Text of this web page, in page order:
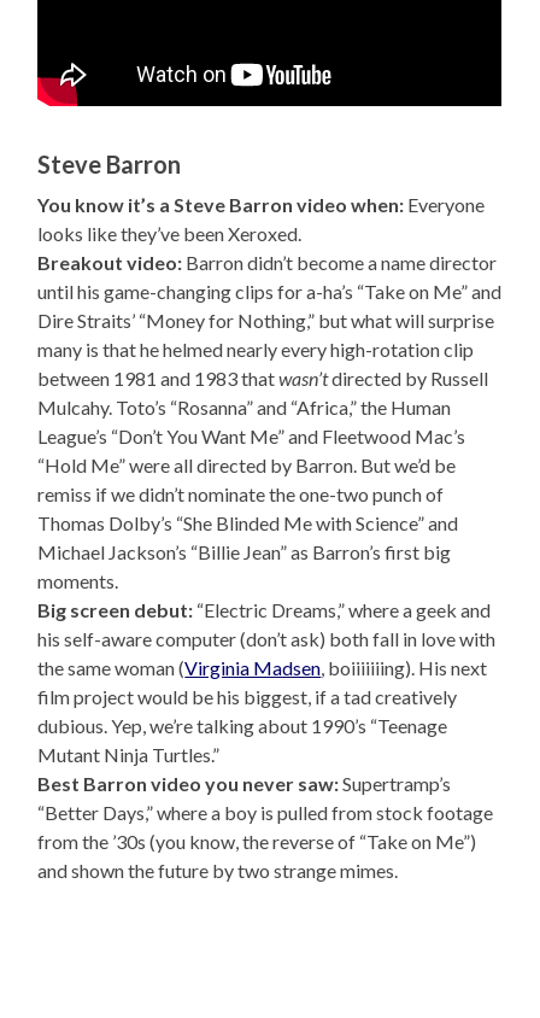
Steve Barron
You know it’s a Steve Barron video when: Everyone
looks like they’ve been Xeroxed.
Breakout video: Barron didn’t become a name director
until his game-changing clips for a-ha’s “Take on Me” and
Dire Straits’ “Money for Nothing,” but what will surprise
many is that he helmed nearly every high-rotation clip
between 1981 and 1983 thatwasn’tdirected by Russell
Mulcahy. Toto’s “Rosanna” and “Africa,” the Human
League’s “Don’t You Want Me” and Fleetwood Mac’s
“Hold Me” were all directed by Barron. But we’d be
remiss if we didn’t nominate the one-two punch of
Thomas Dolby’s “She Blinded Me with Science” and
Michael Jackson’s “Billie Jean” as Barron’s first big
moments.
Big screen debut: “Electric Dreams,” where a geek and
his self-aware computer (don’t ask) both fall in love with
the same woman (Virginia Madsen, boiiiiiiing). His next
film project would be his biggest, if a tad creatively
dubious. Yep, we’re talking about 1990’s “Teenage
Mutant Ninja Turtles.”
Best Barron video you never saw:Supertramp’s
“Better Days,” where a boy is pulled from stock footage
from the ’30s (you know, the reverse of “Take on Me”)
and shown the future by two strange mimes.